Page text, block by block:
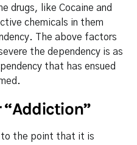
drugs, like Cocaine and
chemicals in them
The above factors
the dependency is as
that has ensued
“Addiction”
to the point that it is